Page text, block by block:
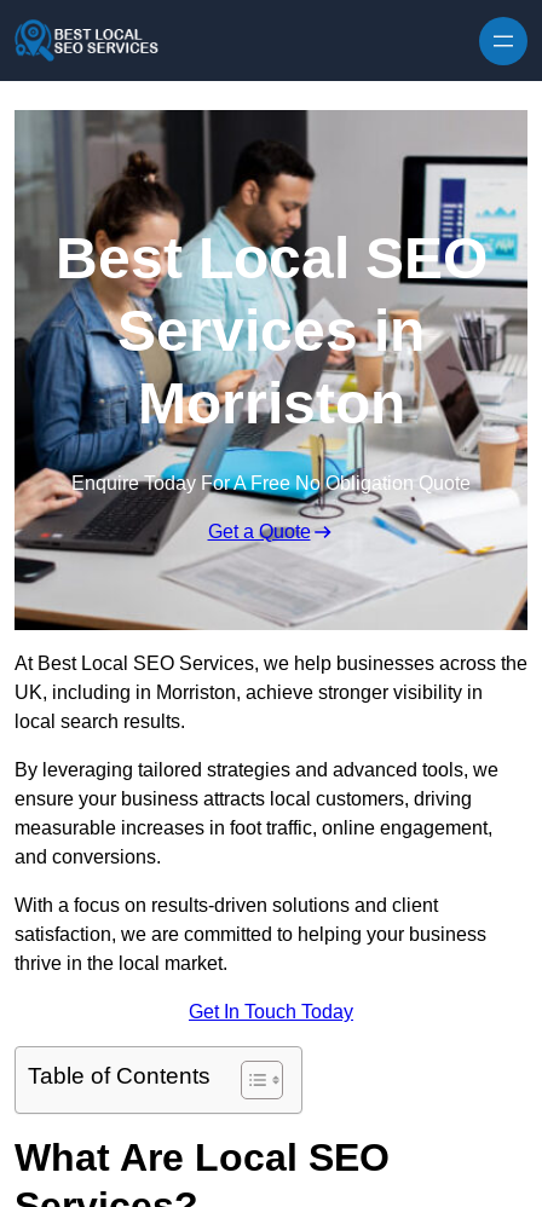
Best Local SEO
Services in
Morriston
Enquire Today For A Free No Obligation Quote
Get a Quote
At Best Local SEO Services, we help businesses across the
UK, including in Morriston, achieve stronger visibility in
local search results.
By leveraging tailored strategies and advanced tools, we
ensure your business attracts local customers, driving
measurable increases in foot traffic, online engagement,
and conversions.
With a focus on results-driven solutions and client
satisfaction, we are committed to helping your business
thrive in the local market.
Get In Touch Today
Table of Contents
What Are Local SEO